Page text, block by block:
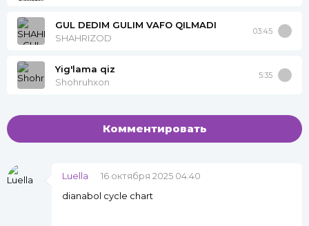
GUL DEDIM GULIM VAFO QILMADI
SHAHRIZOD
03:45
Yig'lama qiz
Shohruhxon
5:35
Комментировать
Luella
16 октября 2025 04:40
dianabol cycle chart